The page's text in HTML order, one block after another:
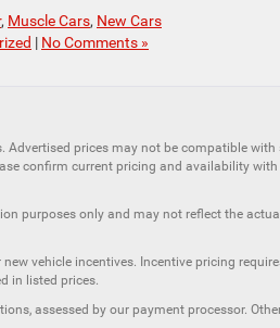
, Muscle Cars, New Cars
| No Comments »
Advertised prices may not be compatible
confirm current pricing and availability
purposes only and may not reflect the
vehicle incentives. Incentive pricing
in listed prices.
assessed by our payment processor.